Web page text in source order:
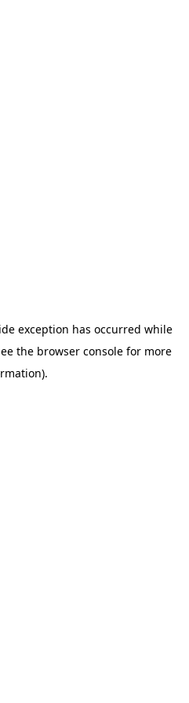
exception has occurred while
the browser consolefor more